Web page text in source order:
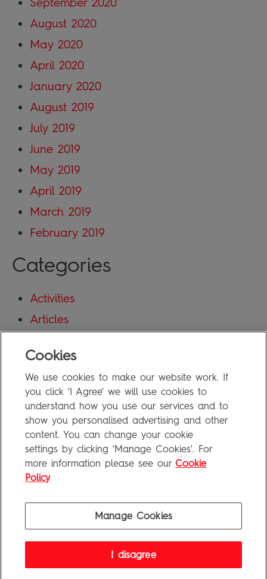
August 2020
May 2020
April 2020
January 2020
August 2019
July 2019
June 2019
May 2019
April 2019
March 2019
February 2019
Categories
Activities
Articles
Uncategorized
Meta
Log in
Entries feed
Comments feed
Penguin Books Limited
Penguin Random HouseCompany
Cookies
We use cookies to make our website work. If
you click 'I Agree' we will use cookies to
understand how you use our services and to
show you personalised advertising and other
content. You can change your cookie
settings by clicking 'Manage Cookies'. For
more information please see our Cookie
Policy
Manage Cookies
I disagree